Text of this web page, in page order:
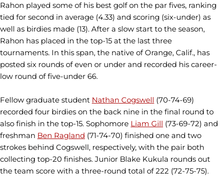
Rahon played some of his best golf on the par fives, ranking
tied for second in average (4.33) and scoring (six-under) as
well as birdies made (13). After a slow start to the season,
Rahon has placed in the top-15 at the last three
tournaments. In this span, the native of Orange, Calif., has
posted six rounds of even or under and recorded his career-
low round of five-under 66.
Fellow graduate student Nathan Cogswell (70-74-69)
recorded four birdies on the back nine in the final round to
also finish in the top-15. Sophomore Liam Gill (73-69-72) and
freshman Ben Ragland (71-74-70) finished one and two
strokes behind Cogswell, respectively, with the pair both
collecting top-20 finishes. Junior Blake Kukula rounds out
the team score with a three-round total of 222 (72-75-75).